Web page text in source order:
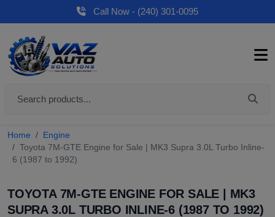
Call Now - (240) 301-0095
Home
Engine
Toyota 7M-GTE Engine for Sale | MK3 Supra 3.0L Turbo Inline-
6 (1987 to 1992)
TOYOTA 7M-GTE ENGINE FOR SALE | MK3
SUPRA 3.0L TURBO INLINE-6 (1987 TO 1992)